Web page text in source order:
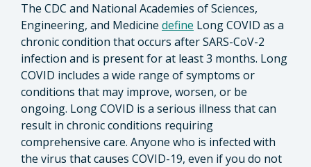
The CDC and National Academies of Sciences,
Engineering, and Medicine define Long COVID as a
chronic condition that occurs after SARS-CoV-2
infection and is present for at least 3 months. Long
COVID includes a wide range of symptoms or
conditions that may improve, worsen, or be
ongoing. Long COVID is a serious illness that can
result in chronic conditions requiring
comprehensive care. Anyone who is infected with
the virus that causes COVID-19, even if you do not